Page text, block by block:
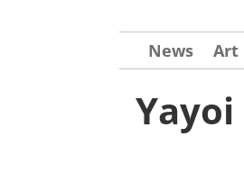
News Art